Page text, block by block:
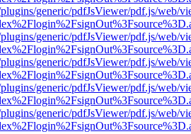
generic/pdfJsViewer/pdf.js/web/
generic/pdfJsViewer/pdf.js/web/
generic/pdfJsViewer/pdf.js/web/
generic/pdfJsViewer/pdf.js/web/
generic/pdfJsViewer/pdf.js/web/